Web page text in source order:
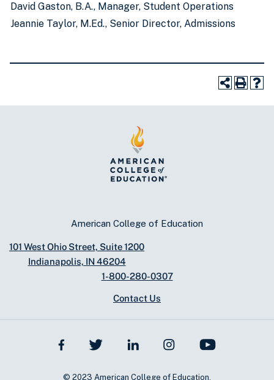
David Gaston, B.A., Manager, Student Operations
Jeannie Taylor, M.Ed., Senior Director, Admissions
American College of Education
101 West Ohio Street, Suite 1200
Indianapolis, IN 46204
1-800-280-0307
Contact Us
© 2023 American College of Education.